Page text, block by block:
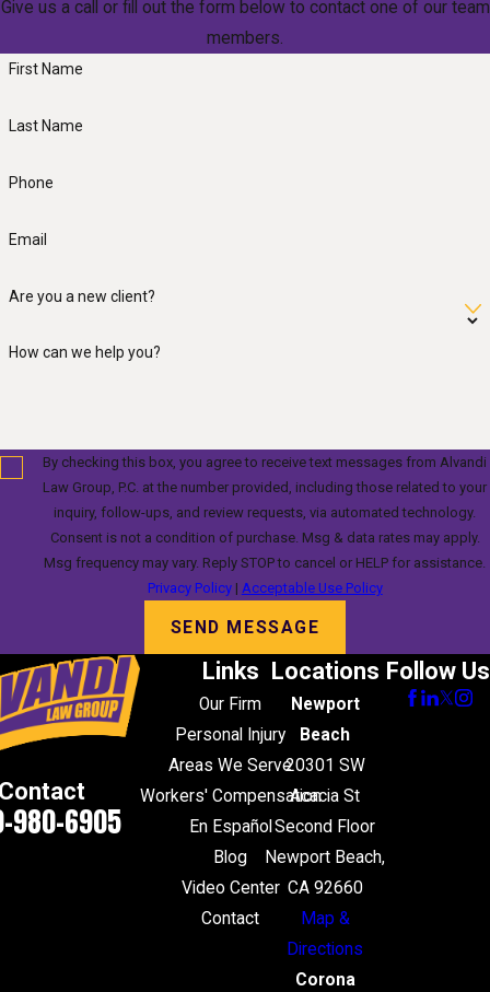
Give us a call or fill out the form below to contact one of our team
members.
First Name
Last Name
Phone
Email
Are you a new client?
How can we help you?
By checking this box, you agree to receive text messages from Alvandi
Law Group, P.C. at the number provided, including those related to your
inquiry, follow-ups, and review requests, via automated technology.
Consent is not a condition of purchase. Msg & data rates may apply.
Msg frequency may vary. Reply STOP to cancel or HELP for assistance.
Privacy Policy| Acceptable Use Policy
SEND MESSAGE
980-6905
Links
Our Firm
Personal Injury
Areas We Serve
Workers' Compensation
En Español
Blog
Video Center
Contact
Locations
Newport
Beach
20301 SW
Acacia St
Second Floor
Newport Beach,
CA 92660
Map &
Directions
Corona
Follow Us